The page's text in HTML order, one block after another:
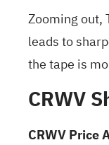
Zooming out,
leads to
the tape is
CRWV
CRWV Price